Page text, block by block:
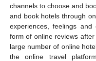
channels to choose and
and book hotels through
experiences, feelings
form of online reviews
large number of online
the online travel